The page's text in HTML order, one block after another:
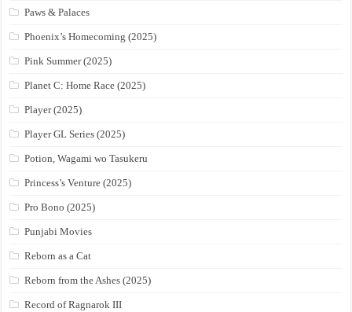
Paws & Palaces
Phoenix’s Homecoming (2025)
Pink Summer (2025)
Planet C: Home Race (2025)
Player (2025)
Player GL Series (2025)
Potion, Wagami wo Tasukeru
Princess’s Venture (2025)
Pro Bono (2025)
Punjabi Movies
Reborn as a Cat
Reborn from the Ashes (2025)
Record of Ragnarok III